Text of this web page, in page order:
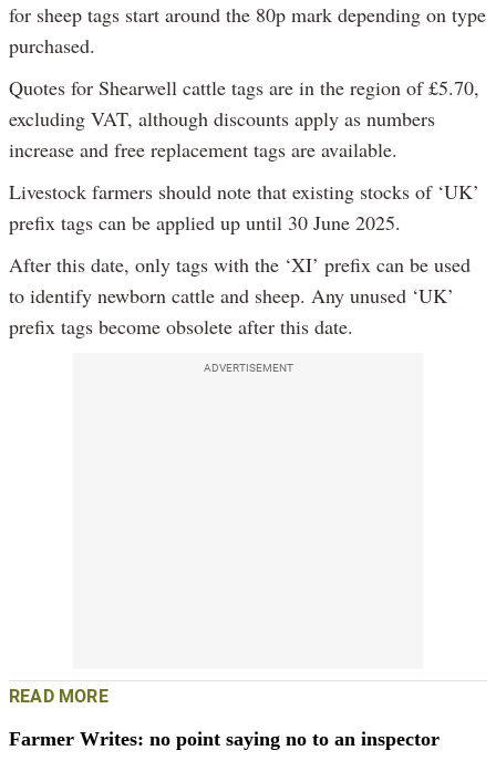
for sheep tags start around the 80p mark depending on type
purchased.
Quotes for Shearwell cattle tags are in the region of £5.70,
excluding VAT, although discounts apply as numbers
increase and free replacement tags are available.
Livestock farmers should note that existing stocks of ‘UK’
prefix tags can be applied up until 30 June 2025.
After this date, only tags with the ‘XI’ prefix can be used
to identify newborn cattle and sheep. Any unused ‘UK’
prefix tags become obsolete after this date.
ADVERTISEMENT
READ MORE
Farmer Writes: no point saying no to an inspector